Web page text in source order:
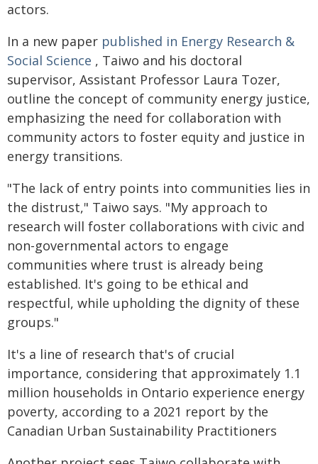
actors.
In a new paper published in Energy Research &
Social Science , Taiwo and his doctoral
supervisor, Assistant Professor Laura Tozer,
outline the concept of community energy justice,
emphasizing the need for collaboration with
community actors to foster equity and justice in
energy transitions.
"The lack of entry points into communities lies in
the distrust," Taiwo says. "My approach to
research will foster collaborations with civic and
non-governmental actors to engage
communities where trust is already being
established. It's going to be ethical and
respectful, while upholding the dignity of these
groups."
It's a line of research that's of crucial
importance, considering that approximately 1.1
million households in Ontario experience energy
poverty, according to a 2021 report by the
Canadian Urban Sustainability Practitioners